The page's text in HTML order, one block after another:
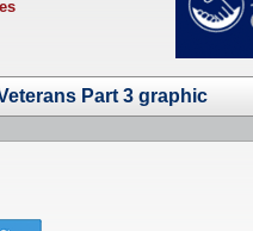
Part 3 graphic